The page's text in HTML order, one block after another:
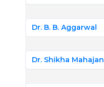
Dr. B. B. Aggarwal
Dr. Shikha Mahajan